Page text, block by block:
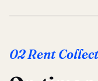
02 Rent